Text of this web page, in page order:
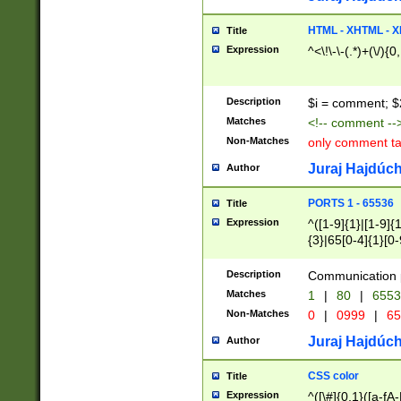
Title HTML - XHTML -
Expression ^<\!\-\-(.*)+(\/
Description $i = comment;
Matches <!-- comment
Non-Matches only comment
Author Juraj
Title PORTS 1 - 65536
Expression
^([1-9]{1}|[1-
{3}|65[0-
Description Communication
Matches 1 | 80 |
Non-Matches 0 | 0999 |
Author Juraj
Title CSS color
Expression ^([\#]{0,1}([a-